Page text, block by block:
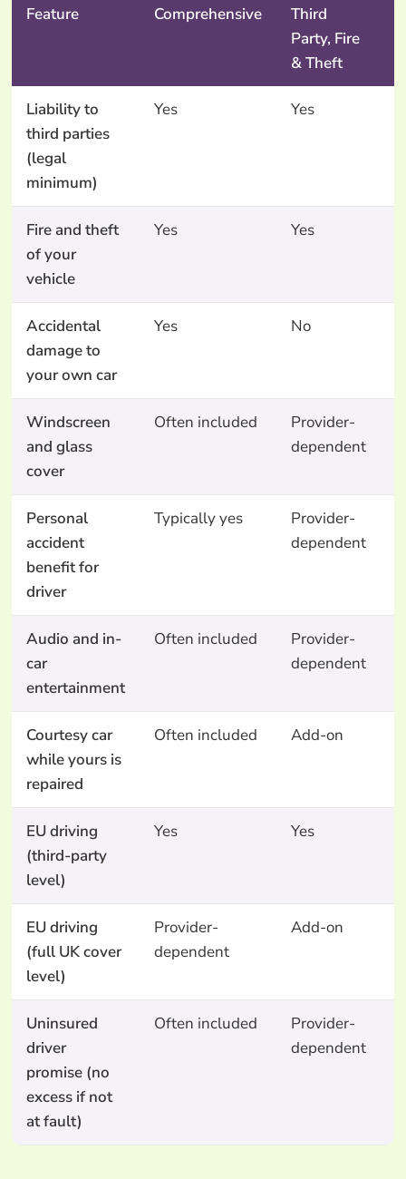
Feature Comprehensive
Third
Party, Fire
& Theft
Liability to
third parties
(legal
minimum)
Yes Yes
Fire and theft
of your
vehicle
Yes Yes
Accidental
damage to
your own car
Yes No
Windscreen
and glass
cover
Often included
Provider-
dependent
Personal
accident
benefit for
driver
Typically yes
Provider-
dependent
Audio and in-
car
entertainment
Often included
Provider-
dependent
Courtesy car
while yours is
repaired
Often included Add-on
EU driving
(third-party
level)
Yes Yes
EU driving
(full UK cover
level)
Provider-
dependent
Add-on
Uninsured
driver
promise (no
excess if not
at fault)
Often included
Provider-
dependent